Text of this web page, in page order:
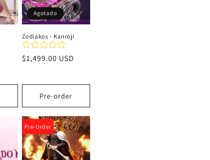
Agotado
Zodiakos - Kanroji
Precio
$1,499.00 USD
Pre-order
Pre-Order